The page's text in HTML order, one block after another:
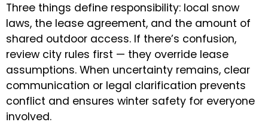
Three things define responsibility: local snow
laws, the lease agreement, and the amount of
shared outdoor access. If there’s confusion,
review city rules first — they override lease
assumptions. When uncertainty remains, clear
communication or legal clarification prevents
conflict and ensures winter safety for everyone
involved.